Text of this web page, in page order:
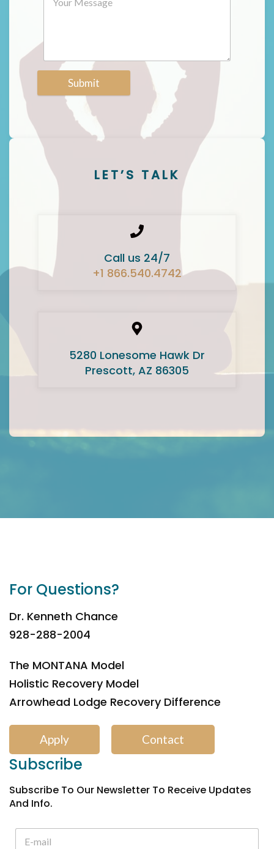
Submit
LET’S TALK
Call us 24/7
+1 866.540.4742
5280 Lonesome Hawk Dr
Prescott, AZ 86305
For Questions?
Dr. Kenneth Chance
928-288-2004
The MONTANA Model
Holistic Recovery Model
Arrowhead Lodge Recovery Difference
Apply Contact
Subscribe
Subscribe To Our Newsletter To Receive Updates
And Info.